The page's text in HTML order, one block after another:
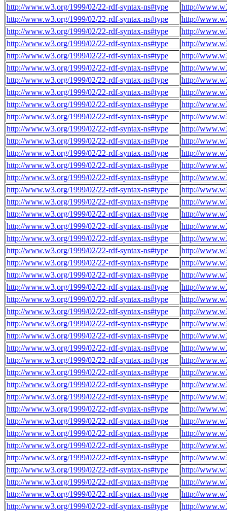
http://www.w3.org/1999/02/22-rdf-syntax-ns#type
http://
http://www.w3.org/1999/02/22-rdf-syntax-ns#type
http://
http://www.w3.org/1999/02/22-rdf-syntax-ns#type
http://
http://www.w3.org/1999/02/22-rdf-syntax-ns#type
http://
http://www.w3.org/1999/02/22-rdf-syntax-ns#type
http://
http://www.w3.org/1999/02/22-rdf-syntax-ns#type
http://
http://www.w3.org/1999/02/22-rdf-syntax-ns#type
http://
http://www.w3.org/1999/02/22-rdf-syntax-ns#type
http://
http://www.w3.org/1999/02/22-rdf-syntax-ns#type
http://
http://www.w3.org/1999/02/22-rdf-syntax-ns#type
http://
http://www.w3.org/1999/02/22-rdf-syntax-ns#type
http://
http://www.w3.org/1999/02/22-rdf-syntax-ns#type
http://
http://www.w3.org/1999/02/22-rdf-syntax-ns#type
http://
http://www.w3.org/1999/02/22-rdf-syntax-ns#type
http://
http://www.w3.org/1999/02/22-rdf-syntax-ns#type
http://
http://www.w3.org/1999/02/22-rdf-syntax-ns#type
http://
http://www.w3.org/1999/02/22-rdf-syntax-ns#type
http://
http://www.w3.org/1999/02/22-rdf-syntax-ns#type
http://
http://www.w3.org/1999/02/22-rdf-syntax-ns#type
http://
http://www.w3.org/1999/02/22-rdf-syntax-ns#type
http://
http://www.w3.org/1999/02/22-rdf-syntax-ns#type
http://
http://www.w3.org/1999/02/22-rdf-syntax-ns#type
http://
http://www.w3.org/1999/02/22-rdf-syntax-ns#type
http://
http://www.w3.org/1999/02/22-rdf-syntax-ns#type
http://
http://www.w3.org/1999/02/22-rdf-syntax-ns#type
http://
http://www.w3.org/1999/02/22-rdf-syntax-ns#type
http://
http://www.w3.org/1999/02/22-rdf-syntax-ns#type
http://
http://www.w3.org/1999/02/22-rdf-syntax-ns#type
http://
http://www.w3.org/1999/02/22-rdf-syntax-ns#type
http://
http://www.w3.org/1999/02/22-rdf-syntax-ns#type
http://
http://www.w3.org/1999/02/22-rdf-syntax-ns#type
http://
http://www.w3.org/1999/02/22-rdf-syntax-ns#type
http://
http://www.w3.org/1999/02/22-rdf-syntax-ns#type
http://
http://www.w3.org/1999/02/22-rdf-syntax-ns#type
http://
http://www.w3.org/1999/02/22-rdf-syntax-ns#type
http://
http://www.w3.org/1999/02/22-rdf-syntax-ns#type
http://
http://www.w3.org/1999/02/22-rdf-syntax-ns#type
http://
http://www.w3.org/1999/02/22-rdf-syntax-ns#type
http://
http://www.w3.org/1999/02/22-rdf-syntax-ns#type
http://
http://www.w3.org/1999/02/22-rdf-syntax-ns#type
http://
http://www.w3.org/1999/02/22-rdf-syntax-ns#type
http://
http://www.w3.org/1999/02/22-rdf-syntax-ns#type
http://